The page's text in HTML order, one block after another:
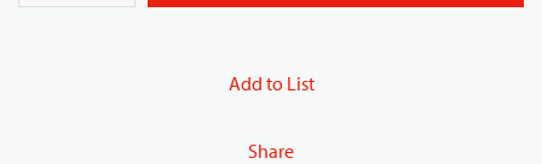
Add to List
Share